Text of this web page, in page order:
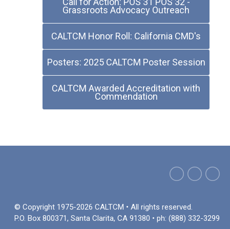
Grassroots Advocacy Outreach
CALTCM Honor Roll: California CMD's
Posters: 2025 CALTCM Poster Session
CALTCM Awarded Accreditation with
Commendation
© Copyright 1975-2026 CALTCM • All rights reserved.
P.O. Box 800371, Santa Clarita, CA 91380 • ph: (888) 332-3299